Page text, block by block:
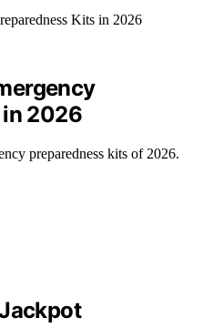
in 2026
preparedness kits of 2026.